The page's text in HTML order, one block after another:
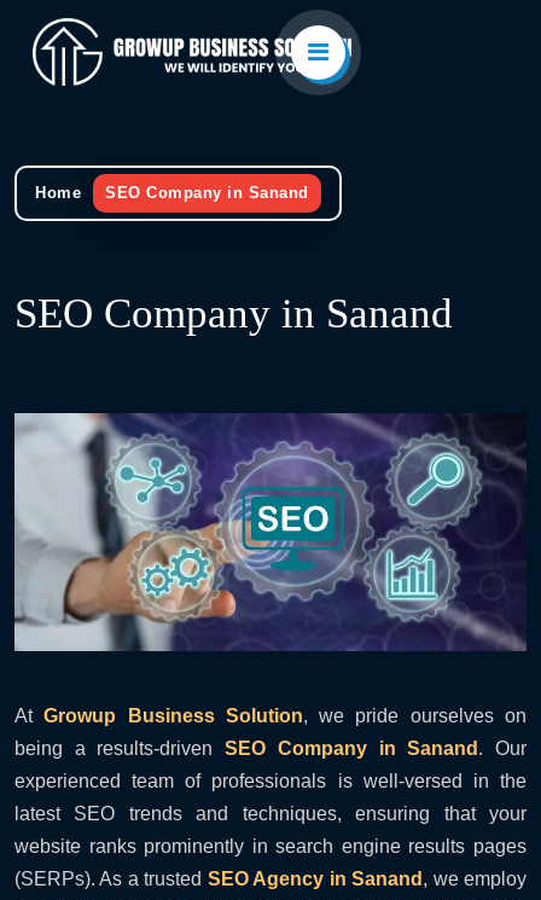
Home SEO Company in Sanand
SEO Company in Sanand
AtGrowup Business Solution, we pride ourselves on
being a results-drivenSEO Company in Sanand . Our
experienced team of professionals is well-versed in the
latest SEO trends and techniques, ensuring that your
website ranks prominently in search engine results pages
(SERPs). As a trusted SEO Agency in Sanand , we employ